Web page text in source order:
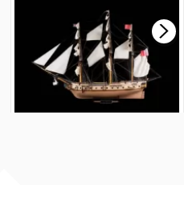
£265.00